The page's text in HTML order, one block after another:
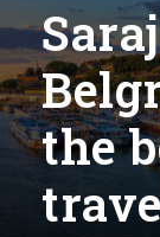
the